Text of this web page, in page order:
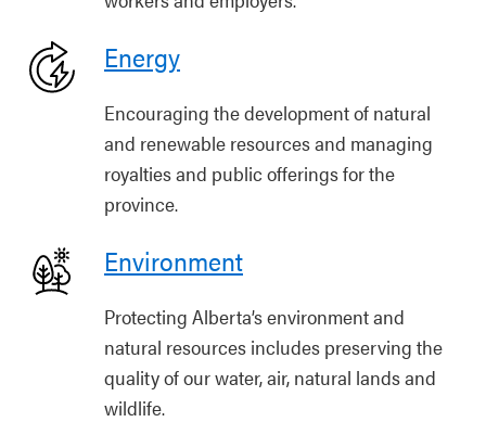
Energy
Encouraging the development of natural
and renewable resources and managing
royalties and public offerings for the
province.
Environment
Protecting Alberta’s environment and
natural resources includes preserving the
quality of our water, air, natural lands and
wildlife.